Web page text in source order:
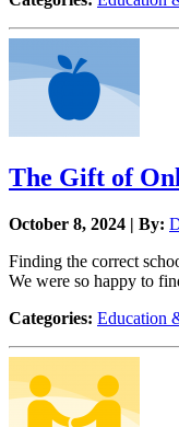
The Gift of
October 8, 2024 | By:
Finding the correct
We were so happy to
Categories: Education